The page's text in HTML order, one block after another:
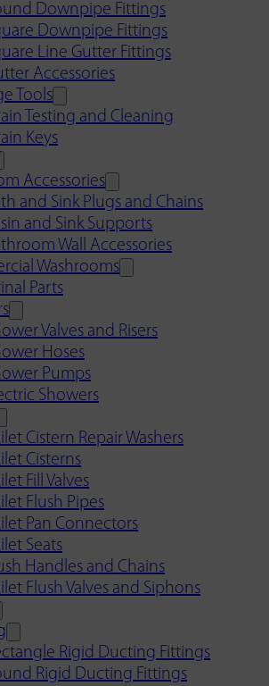
Downpipe Fittings
Downpipe Fittings
Line Gutter Fittings
Accessories
Tools
Testing and Cleaning
Keys
Accessories
and Sink Plugs and Chains
and Sink Supports
Wall Accessories
Washrooms
Parts
Valves and Risers
Hoses
Pumps
Showers
Cistern Repair Washers
Cisterns
Fill Valves
Flush Pipes
Pan Connectors
Seats
Handles and Chains
Flush Valves and Siphons
Rigid Ducting Fittings
Rigid Ducting Fittings